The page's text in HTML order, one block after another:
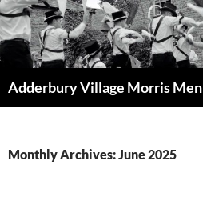
Skip
to
content
Adderbury Village Morris Men
Monthly Archives: June 2025